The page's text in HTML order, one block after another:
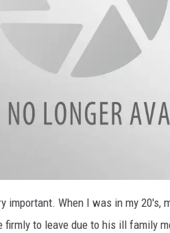
important. When I was in my 20's,
to leave due to his ill family